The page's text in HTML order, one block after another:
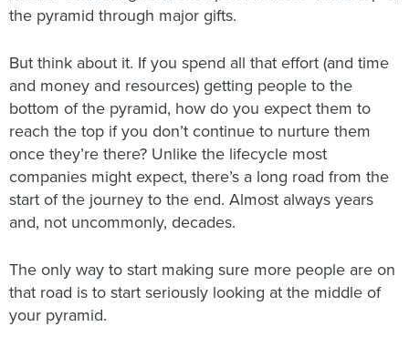
the pyramid through major gifts.
But think about it. If you spend all that effort (and time
and money and resources) getting people to the
bottom of the pyramid, how do you expect them to
reach the top if you don’t continue to nurture them
once they’re there? Unlike the lifecycle most
companies might expect, there’s a long road from the
start of the journey to the end. Almost always years
and, not uncommonly, decades.
The only way to start making sure more people are on
that road is to start seriously looking at the middle of
your pyramid.